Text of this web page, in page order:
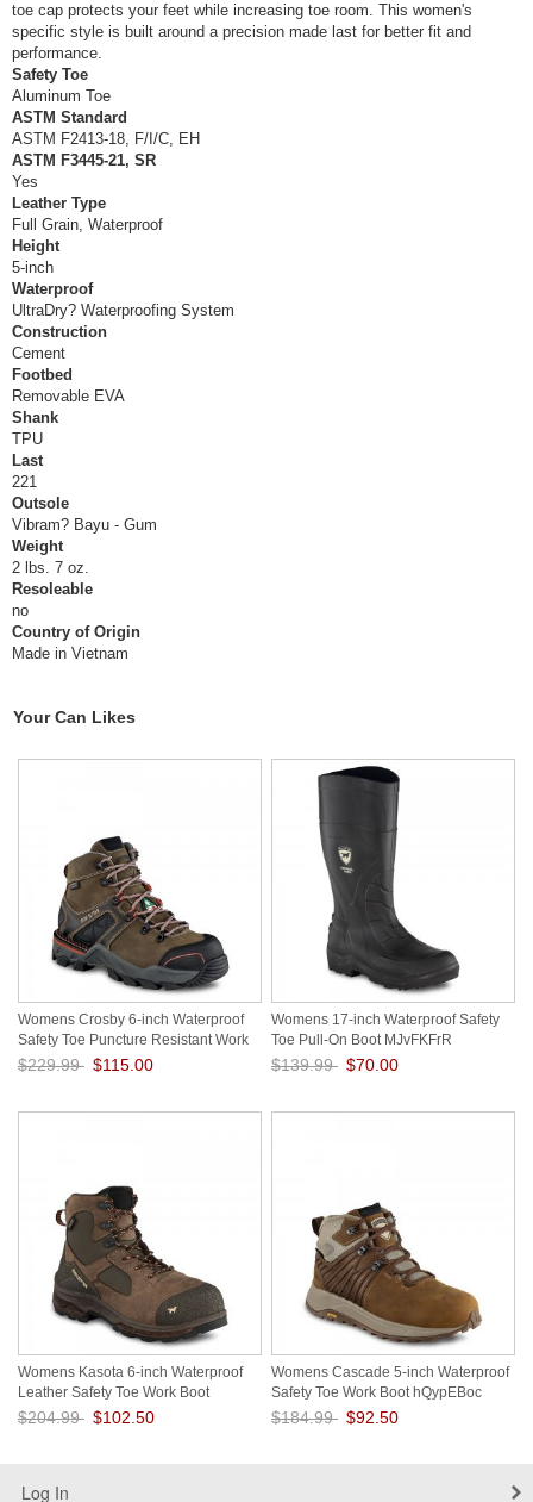
toe cap protects your feet while increasing toe room. This women's
specific style is built around a precision made last for better fit and
performance.
Safety Toe
Aluminum Toe
ASTM Standard
ASTM F2413-18, F/I/C, EH
ASTM F3445-21, SR
Yes
Leather Type
Full Grain, Waterproof
Height
5-inch
Waterproof
UltraDry? Waterproofing System
Construction
Cement
Footbed
Removable EVA
Shank
TPU
Last
221
Outsole
Vibram? Bayu - Gum
Weight
2 lbs. 7 oz.
Resoleable
no
Country of Origin
Made in Vietnam
Your Can Likes
Womens Crosby 6-inch Waterproof
Safety Toe Puncture Resistant Work
Boot bwFvqvsk
$229.99 $115.00
Womens 17-inch Waterproof Safety
Toe Pull-On Boot MJvFKFrR
$139.99 $70.00
Womens Kasota 6-inch Waterproof
Leather Safety Toe Work Boot
3v592sBg
$204.99 $102.50
Womens Cascade 5-inch Waterproof
Safety Toe Work Boot hQypEBoc
$184.99 $92.50
Log In